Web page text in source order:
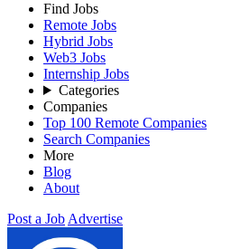
Find Jobs
Remote Jobs
Hybrid Jobs
Web3 Jobs
Internship Jobs
Categories
Companies
Top 100 Remote Companies
Search Companies
More
Blog
About
Post a Job Advertise